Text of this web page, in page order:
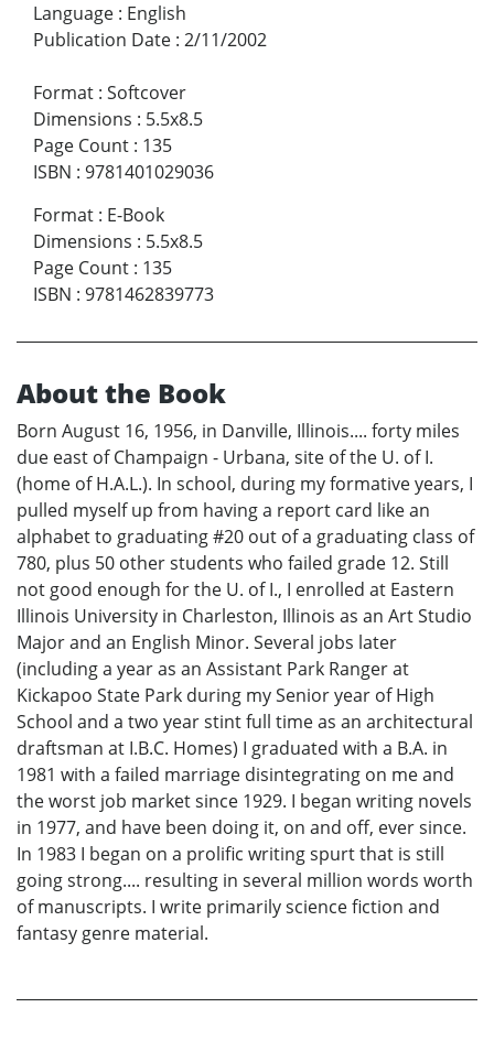
Language : English
Publication Date : 2/11/2002
Format : Softcover
Dimensions : 5.5x8.5
Page Count : 135
ISBN : 9781401029036
Format : E-Book
Dimensions : 5.5x8.5
Page Count : 135
ISBN : 9781462839773
About the Book
Born August 16, 1956, in Danville, Illinois.... forty miles
due east of Champaign - Urbana, site of the U. of I.
(home of H.A.L.). In school, during my formative years, I
pulled myself up from having a report card like an
alphabet to graduating #20 out of a graduating class of
780, plus 50 other students who failed grade 12. Still
not good enough for the U. of I., I enrolled at Eastern
Illinois University in Charleston, Illinois as an Art Studio
Major and an English Minor. Several jobs later
(including a year as an Assistant Park Ranger at
Kickapoo State Park during my Senior year of High
School and a two year stint full time as an architectural
draftsman at I.B.C. Homes) I graduated with a B.A. in
1981 with a failed marriage disintegrating on me and
the worst job market since 1929. I began writing novels
in 1977, and have been doing it, on and off, ever since.
In 1983 I began on a prolific writing spurt that is still
going strong.... resulting in several million words worth
of manuscripts. I write primarily science fiction and
fantasy genre material.